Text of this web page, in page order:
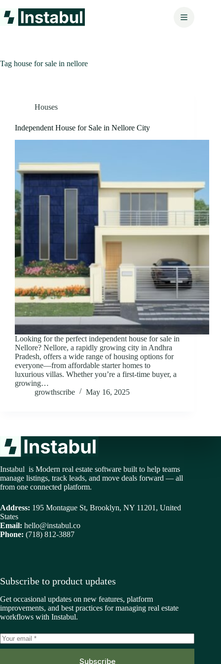
to
content
Tag house for sale in nellore
Houses
Independent House for Sale in Nellore City
Looking for the perfect independent house for sale in
Nellore? Nellore, a rapidly growing city in Andhra
Pradesh, offers a wide range of housing options for
everyone—from affordable starter homes to
luxurious villas. Whether you’re a first-time buyer, a
growing…
growthscribe
May 16, 2025
Instabul is Modern real estate software built to help teams
manage listings, track leads, and move deals forward — all
from one connected platform.
Address: 195 Montague St, Brooklyn, NY 11201, United
States
Email: hello@instabul.co
Phone: (718) 812-3887
Subscribe to product updates
Get occasional updates on new features, platform
improvements, and best practices for managing real estate
workflows with Instabul.
Subscribe